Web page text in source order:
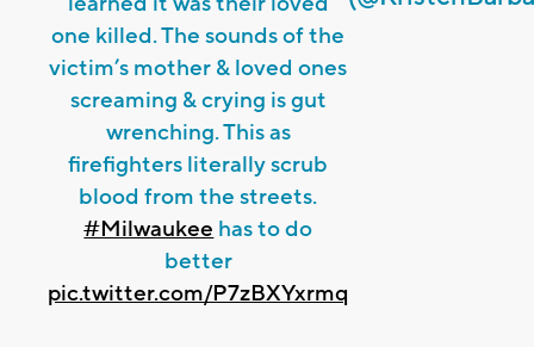
one killed. The sounds of the
victim’s mother & loved ones
screaming & crying is gut
wrenching. This as
firefighters literally scrub
blood from the streets.
#Milwaukee has to do
better
pic.twitter.com/P7zBXYxrmq